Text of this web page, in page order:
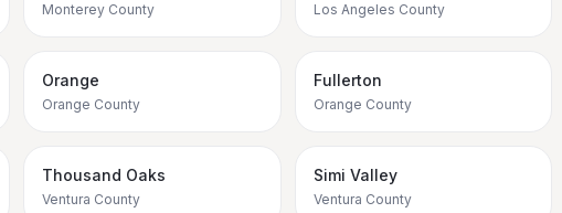
Monterey County Los Angeles County
Orange
Orange County
Fullerton
Orange County
Thousand Oaks
Ventura County
Simi Valley
Ventura County